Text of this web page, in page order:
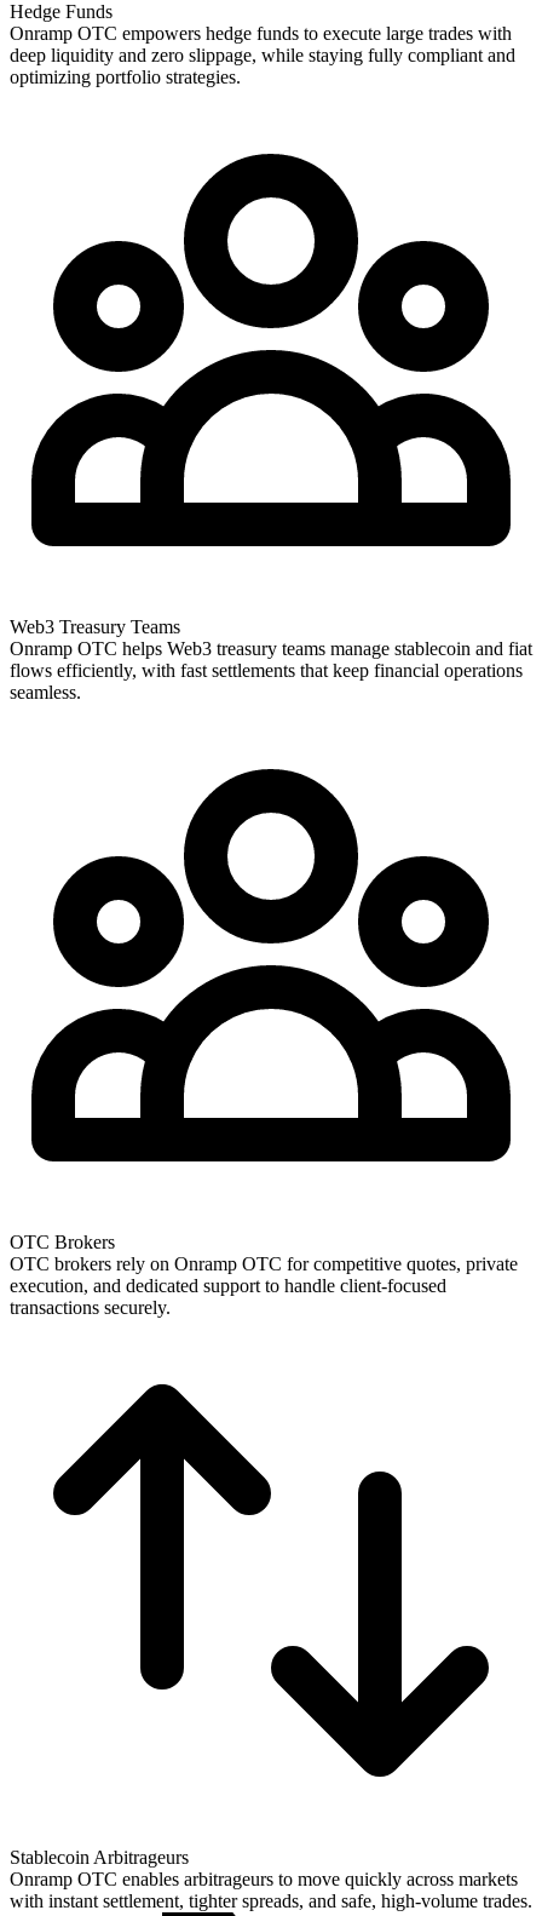
Hedge Funds
Onramp OTC empowers hedge funds to execute large trades with
deep liquidity and zero slippage, while staying fully compliant and
optimizing portfolio strategies.
Web3 Treasury Teams
Onramp OTC helps Web3 treasury teams manage stablecoin and fiat
flows efficiently, with fast settlements that keep financial operations
seamless.
OTC Brokers
OTC brokers rely on Onramp OTC for competitive quotes, private
execution, and dedicated support to handle client-focused
transactions securely.
Stablecoin Arbitrageurs
Onramp OTC enables arbitrageurs to move quickly across markets
with instant settlement, tighter spreads, and safe, high-volume trades.